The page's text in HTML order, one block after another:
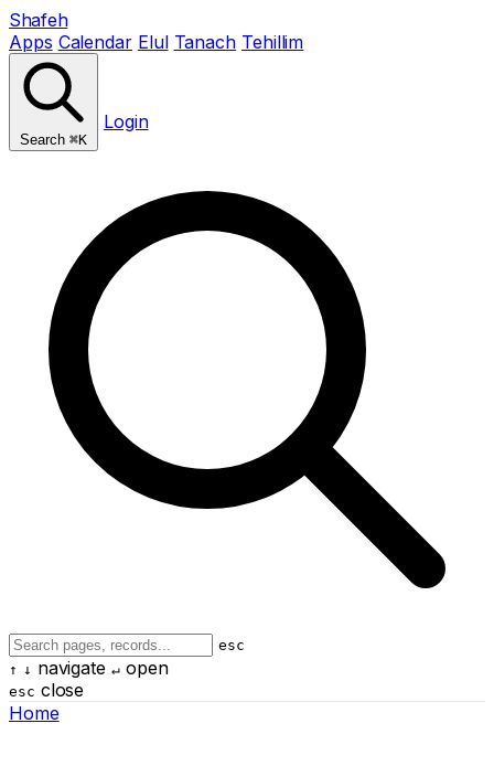
Shafeh
Apps Calendar Elul Tanach Tehillim
Search ⌘K
Login
esc
↑ ↓ navigate ↵open
esc close
Home